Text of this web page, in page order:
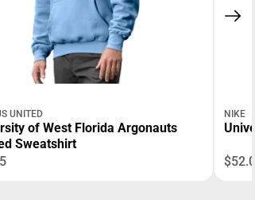
UNITED
of West Florida Argonauts
Sweatshirt
NIKE